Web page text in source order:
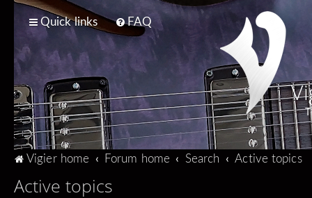
Quick links FAQ
Vigier home Forum home Search Active topics
Active topics